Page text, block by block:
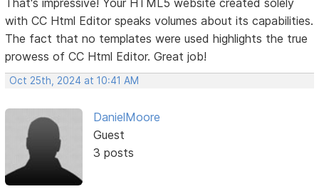
That's impressive! Your HTML5 website created solely
with CC Html Editor speaks volumes about its capabilities.
The fact that no templates were used highlights the true
prowess of CC Html Editor. Great job!
Oct 25th, 2024 at 10:41 AM
DanielMoore
Guest
3 posts